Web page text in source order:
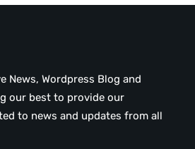
News, Wordpress Blog and
our best to provide our
to news and updates from all